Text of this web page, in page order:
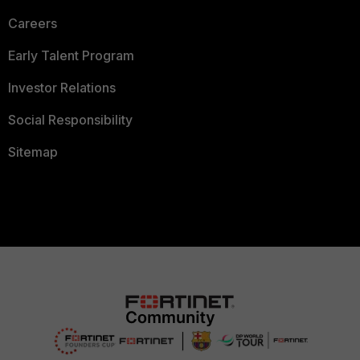
Careers
Early Talent Program
Investor Relations
Social Responsibility
Sitemap